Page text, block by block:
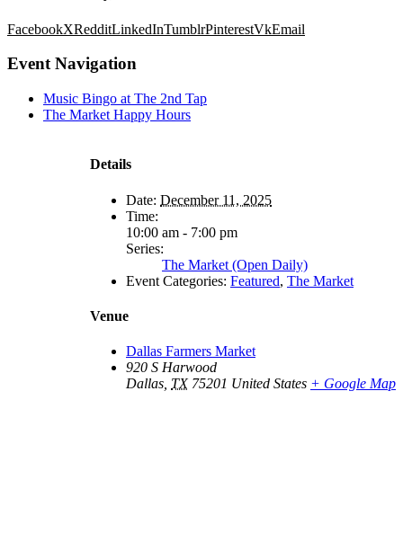
FacebookXRedditLinkedInTumblrPinterestVkEmail
Event Navigation
Music Bingo at The 2nd Tap
The Market Happy Hours
Details
Date: December 11, 2025
Time:
10:00 am - 7:00 pm
Series:
The Market (Open Daily)
Event Categories: Featured, The Market
Venue
Dallas Farmers Market
920 S Harwood
Dallas TX 75201 United States + Google Map